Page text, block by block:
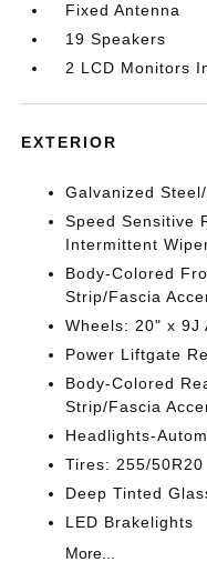
Fixed Antenna
19 Speakers
2 LCD Monitors
EXTERIOR
Galvanized
Speed Sensitive
Intermittent
Body-Colored
Strip/Fascia
Wheels: 20" x 9J
Power Liftgate
Body-Colored
Strip/Fascia
Headlights-
Tires: 255/50R20
Deep Tinted
LED Brakelights
More...